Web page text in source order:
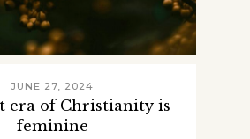
JUNE 27, 2024
era of Christianity is
feminine